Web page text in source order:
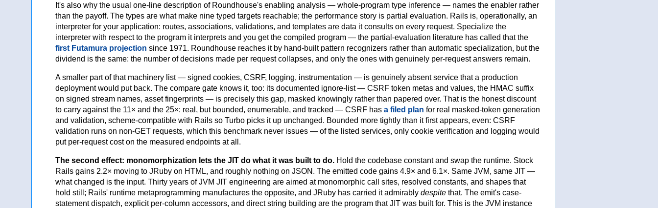
It's also why the usual one-line description of Roundhouse's enabling analysis — whole-program type inference — names the enabler rather
than the payoff. The types are what make nine typed targets reachable; the performance story is partial evaluation. Rails is, operationally, an
interpreter for your application: routes, associations, validations, and templates are data it consults on every request. Specialize the
interpreter with respect to the program it interprets and you get the compiled program — the partial-evaluation literature has called that the
first Futamura projection since 1971. Roundhouse reaches it by hand-built pattern recognizers rather than automatic specialization, but the
dividend is the same: the number of decisions made per request collapses, and only the ones with genuinely per-request answers remain.
A smaller part of that machinery list — signed cookies, CSRF, logging, instrumentation — is genuinely absent service that a production
deployment would put back. The compare gate knows it, too: its documented ignore-list — CSRF token metas and values, the HMAC suffix
on signed stream names, asset fingerprints — is precisely this gap, masked knowingly rather than papered over. That is the honest discount
to carry against the 11× and the 25×: real, but bounded, enumerable, and tracked — CSRF has a filed plan for real masked-token generation
and validation, scheme-compatible with Rails so Turbo picks it up unchanged. Bounded more tightly than it first appears, even: CSRF
validation runs on non-GET requests, which this benchmark never issues — of the listed services, only cookie verification and logging would
put per-request cost on the measured endpoints at all.
The second effect: monomorphization lets the JIT do what it was built to do. Hold the codebase constant and swap the runtime. Stock
Rails gains 2.2× moving to JRuby on HTML, and roughly nothing on JSON. The emitted code gains 4.9× and 6.1×. Same JVM, same JIT —
what changed is the input. Thirty years of JVM JIT engineering are aimed at monomorphic call sites, resolved constants, and shapes that
hold still; Rails' runtime metaprogramming manufactures the opposite, and JRuby has carried it admirably despite that. The emit's case-
statement dispatch, explicit per-column accessors, and direct string building are the program that JIT was built for. This is the JVM instance